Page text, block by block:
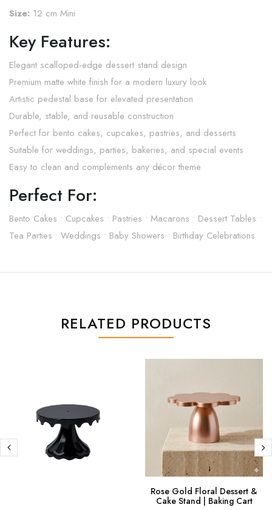
Size: 12 cm Mini
Key Features:
Elegant scalloped-edge dessert stand design
Premium matte white finish for a modern luxury look
Artistic pedestal base for elevated presentation
Durable, stable, and reusable construction
Perfect for bento cakes, cupcakes, pastries, and desserts
Suitable for weddings, parties, bakeries, and special events
Easy to clean and complements any décor theme
Perfect For:
Bento Cakes • Cupcakes • Pastries • Macarons • Dessert Tables •
Tea Parties • Weddings • Baby Showers • Birthday Celebrations
RELATED PRODUCTS
Rose Gold Floral Dessert &
Cake Stand | Baking Cart